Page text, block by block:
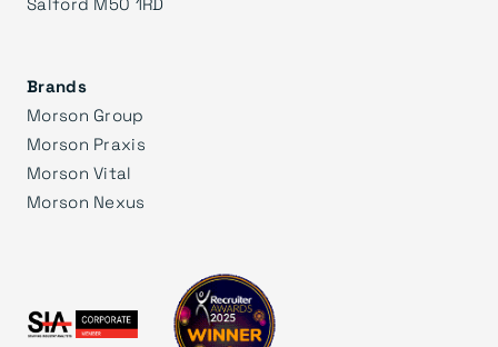
Brands
Morson Group
Morson Praxis
Morson Vital
Morson Nexus